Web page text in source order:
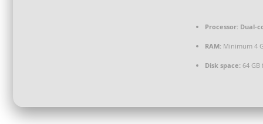
Processor: Dual-
RAM: Minimum 4
Disk space: 64